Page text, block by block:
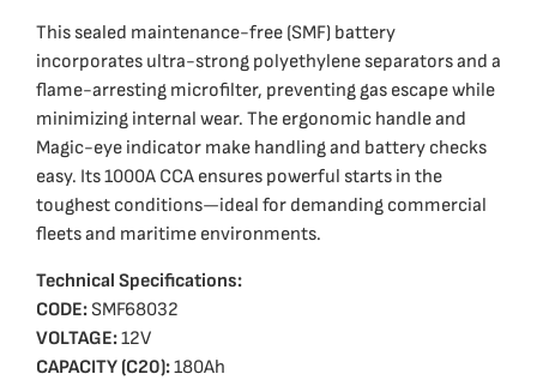
This sealed maintenance-free (SMF) battery
incorporates ultra-strong polyethylene separators and a
flame-arresting microfilter, preventing gas escape while
minimizing internal wear. The ergonomic handle and
Magic-eye indicator make handling and battery checks
easy. Its 1000A CCA ensures powerful starts in the
toughest conditions—ideal for demanding commercial
fleets and maritime environments.
Technical Specifications:
CODE:SMF68032
VOLTAGE:12V
CAPACITY (C20):180Ah